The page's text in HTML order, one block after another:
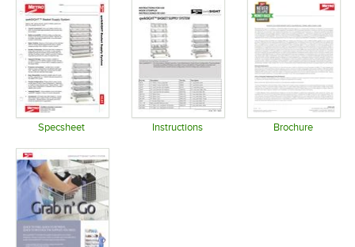
Specsheet Instructions Brochure